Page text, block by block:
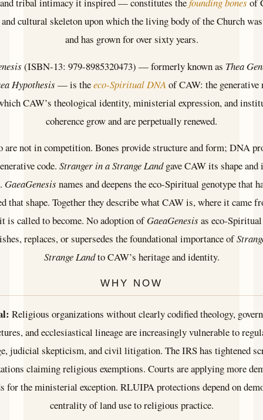
tribal intimacy it inspired — constitutes thefounding bones of
cultural skeleton upon which the living body of the Church
and has grown for over sixty years.
(ISBN-13: 979-8985320473) — formerly known as Thea
Hypothesis — is theeco-Spiritual DNA of CAW: the generative
CAW’s theological identity, ministerial expression, and
coherence grow and are perpetually renewed.
are not in competition. Bones provide structure and form; DNA
code. Stranger in a Strange Landgave CAW its shape
GaeaGenesis names and deepens the eco-Spiritual genotype that
that shape. Together they describe what CAW is, where it came
is called to become. No adoption ofGaeaGenesis as eco-
replaces, or supersedes the foundational importance of
Strange Landto CAW’s heritage and identity.
WHY NOW
Religious organizations without clearly codified theology,
and ecclesiastical lineage are increasingly vulnerable to
judicial skepticism, and civil litigation. The IRS has tightened
claiming religious exemptions. Courts are applying more
for the ministerial exception. RLUIPA protections depend on
centrality of land use to religious practice.